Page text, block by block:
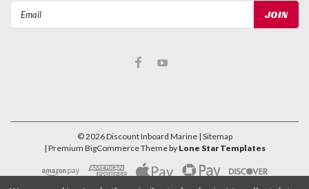
©2026Discount Inboard Marine | Sitemap
| Premium BigCommerceTheme by Lone Star Templates